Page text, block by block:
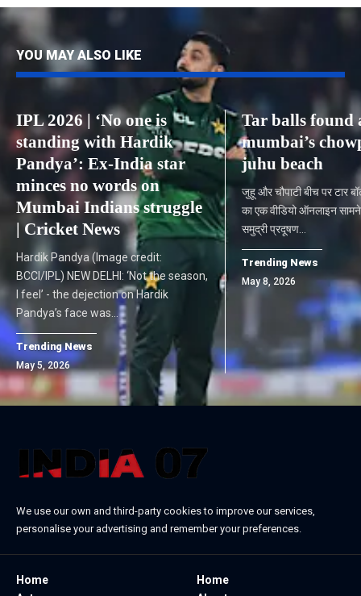
YOU MAY ALSO LIKE
IPL 2026 | ‘No one is
standing with Hardik
Pandya’: Ex-India star
minces no words on
Mumbai Indians struggle
| Cricket News
Hardik Pandya (Image credit:
BCCI/IPL) NEW DELHI: ‘Not the season,
I feel’ - the dejection on Hardik
Pandya’s face was…
Trending News
May 5, 2026
Tar balls found
mumbai’s
juhu beach
जुहू और चौपाटी बीच पर टार
का एक वीडियो ऑनलाइन
समुद्री प्रदूषण…
Trending News
May 8, 2026
We use our own and third-party cookies to improve our services,
personalise your advertising and remember your preferences.
Home
Home